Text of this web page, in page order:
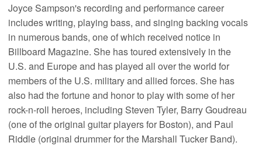
Joyce Sampson's recording and performance career
includes writing, playing bass, and singing backing vocals
in numerous bands, one of which received notice in
Billboard Magazine. She has toured extensively in the
U.S. and Europe and has played all over the world for
members of the U.S. military and allied forces. She has
also had the fortune and honor to play with some of her
rock-n-roll heroes, including Steven Tyler, Barry Goudreau
(one of the original guitar players for Boston), and Paul
Riddle (original drummer for the Marshall Tucker Band).